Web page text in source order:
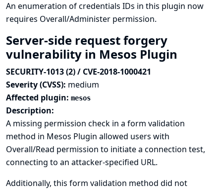
An enumeration of credentials IDs in this plugin now
requires Overall/Administer permission.
Server-side request forgery
vulnerability in Mesos Plugin
SECURITY-1013 (2) / CVE-2018-1000421
Severity (CVSS): medium
Affected plugin: mesos
Description:
A missing permission check in a form validation
method in Mesos Plugin allowed users with
Overall/Read permission to initiate a connection test,
connecting to an attacker-specified URL.
Additionally, this form validation method did not